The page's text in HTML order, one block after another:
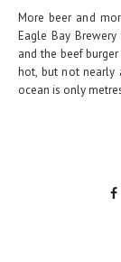
More beer and
Eagle Bay
and the beef
hot, but not nearly
ocean is only